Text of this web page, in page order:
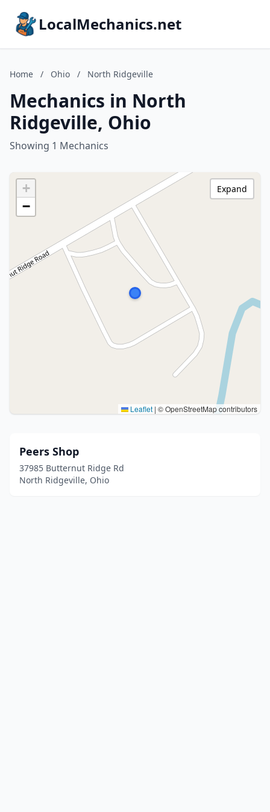
LocalMechanics.net
Home / Ohio / North Ridgeville
Mechanics in North
Ridgeville, Ohio
Showing 1 Mechanics
+
−
Leaflet | © OpenStreetMap contributors
Expand
Peers Shop
37985 Butternut Ridge Rd
North Ridgeville, Ohio